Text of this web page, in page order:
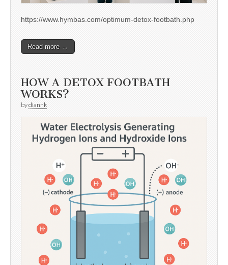
https://www.hymbas.com/optimum-detox-footbath.php
Read more →
HOW A DETOX FOOTBATH
WORKS?
bydiannk